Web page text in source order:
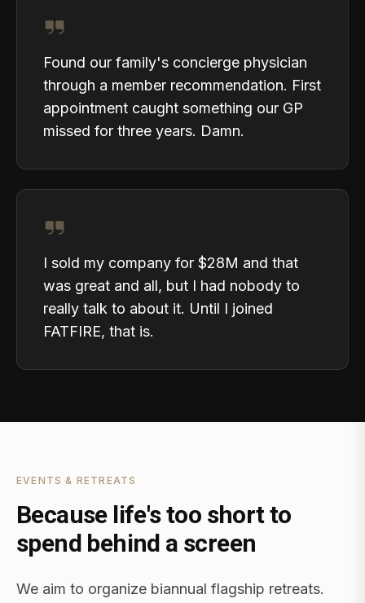
Found our family's concierge physician
through a member recommendation. First
appointment caught something our GP
missed for three years. Damn.
I sold my company for $28M and that
was great and all, but I had nobody to
really talk to about it. Until I joined
FATFIRE, that is.
EVENTS & RETREATS
Because life's too short to
spend behind a screen
We aim to organize biannual flagship retreats.